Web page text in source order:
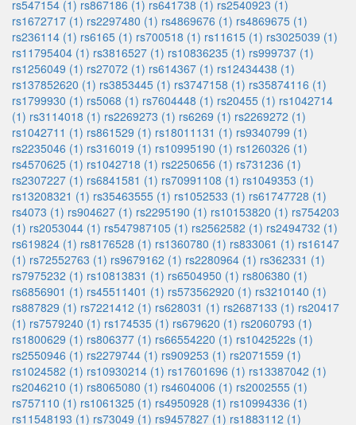
rs547154 (1) rs867186 (1) rs641738 (1) rs2540923 (1)
rs1672717 (1) rs2297480 (1) rs4869676 (1) rs4869675 (1)
rs236114 (1) rs6165 (1) rs700518 (1) rs11615 (1) rs3025039 (1)
rs11795404 (1) rs3816527 (1) rs10836235 (1) rs999737 (1)
rs1256049 (1) rs27072 (1) rs614367 (1) rs12434438 (1)
rs137852620 (1) rs3853445 (1) rs3747158 (1) rs35874116 (1)
rs1799930 (1) rs5068 (1) rs7604448 (1) rs20455 (1) rs1042714
(1) rs3114018 (1) rs2269273 (1) rs6269 (1) rs2269272 (1)
rs1042711 (1) rs861529 (1) rs18011131 (1) rs9340799 (1)
rs2235046 (1) rs316019 (1) rs10995190 (1) rs1260326 (1)
rs4570625 (1) rs1042718 (1) rs2250656 (1) rs731236 (1)
rs2307227 (1) rs6841581 (1) rs70991108 (1) rs1049353 (1)
rs13208321 (1) rs35463555 (1) rs1052533 (1) rs61747728 (1)
rs4073 (1) rs904627 (1) rs2295190 (1) rs10153820 (1) rs754203
(1) rs2053044 (1) rs547987105 (1) rs2562582 (1) rs2494732 (1)
rs619824 (1) rs8176528 (1) rs1360780 (1) rs833061 (1) rs16147
(1) rs72552763 (1) rs9679162 (1) rs2280964 (1) rs362331 (1)
rs7975232 (1) rs10813831 (1) rs6504950 (1) rs806380 (1)
rs6856901 (1) rs45511401 (1) rs573562920 (1) rs3210140 (1)
rs887829 (1) rs7221412 (1) rs628031 (1) rs2687133 (1) rs20417
(1) rs7579240 (1) rs174535 (1) rs679620 (1) rs2060793 (1)
rs1800629 (1) rs806377 (1) rs66554220 (1) rs1042522s (1)
rs2550946 (1) rs2279744 (1) rs909253 (1) rs2071559 (1)
rs1024582 (1) rs10930214 (1) rs17601696 (1) rs13387042 (1)
rs2046210 (1) rs8065080 (1) rs4604006 (1) rs2002555 (1)
rs757110 (1) rs1061325 (1) rs4950928 (1) rs10994336 (1)
rs11548193 (1) rs73049 (1) rs9457827 (1) rs1883112 (1)